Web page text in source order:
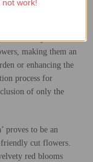
making them an
or enhancing the
process for
of only the
proves to be an
cut flowers.
red blooms
work!